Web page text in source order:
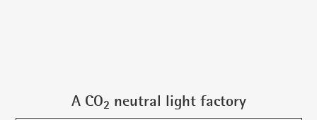
A CO2 neutral light factory